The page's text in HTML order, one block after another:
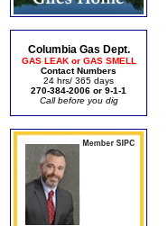
Columbia Gas Dept.
GAS LEAK or GAS SMELL
Contact Numbers
24 hrs/ 365 days
270-384-2006 or 9-1-1
Call before you dig